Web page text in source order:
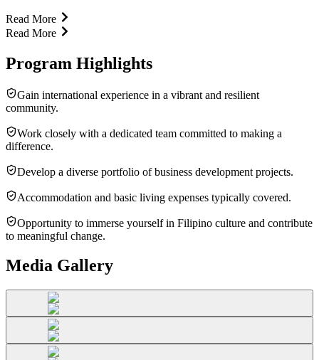
Read More
Read More
Program Highlights
Gain international experience in a vibrant and resilient
community.
Work closely with a dedicated team committed to making a
difference.
Develop a diverse portfolio of business development projects.
Accommodation and basic living expenses typically covered.
Opportunity to immerse yourself in Filipino culture and contribute
to meaningful change.
Media Gallery